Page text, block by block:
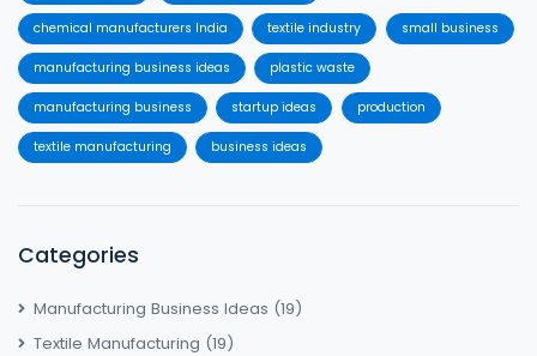
chemical manufacturers India textile industry small business
manufacturing business ideas plastic waste
manufacturing business startup ideas production
textile manufacturing business ideas
Categories
Manufacturing Business Ideas (19)
Textile Manufacturing (19)